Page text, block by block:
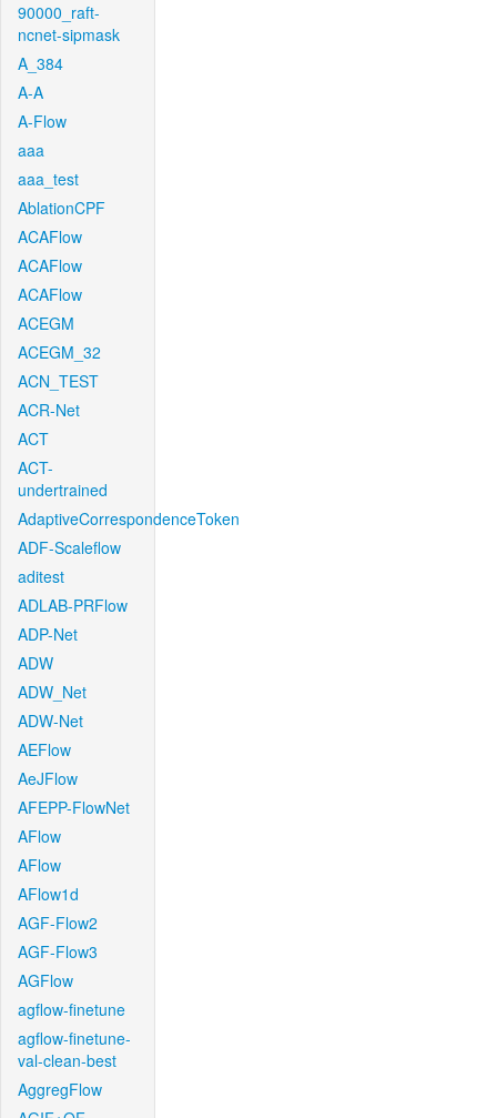
90000_raft-
ncnet-sipmask
A_384
A-A
A-Flow
aaa
aaa_test
AblationCPF
ACAFlow
ACAFlow
ACAFlow
ACEGM
ACEGM_32
ACN_TEST
ACR-Net
ACT
ACT-
undertrained
AdaptiveCorrespondenceToken
ADF-Scaleflow
aditest
ADLAB-PRFlow
ADP-Net
ADW
ADW_Net
ADW-Net
AEFlow
AeJFlow
AFEPP-FlowNet
AFlow
AFlow
AFlow1d
AGF-Flow2
AGF-Flow3
AGFlow
agflow-finetune
agflow-finetune-
val-clean-best
AggregFlow